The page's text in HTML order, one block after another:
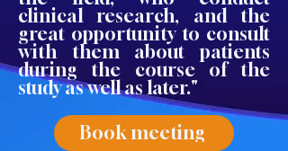
clinical research, and the
great opportunity to consult
with them about patients
during the course of the
study as well as later."
Book meeting